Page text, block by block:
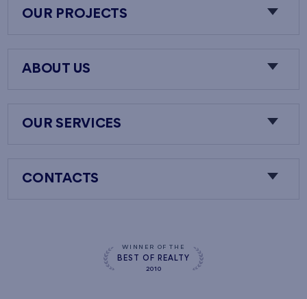
OUR PROJECTS
ABOUT US
OUR SERVICES
CONTACTS
WINNER OF THE
BEST OF REALTY
2010